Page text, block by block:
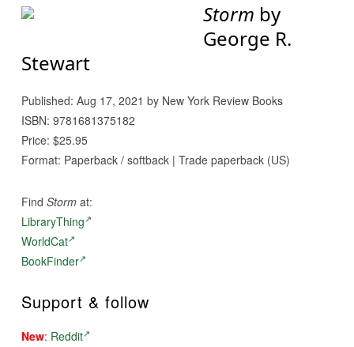
Storm by
George R.
Stewart
Published: Aug 17, 2021 by New York Review Books
ISBN: 9781681375182
Price: $25.95
Format: Paperback / softback | Trade paperback (US)
Find Storm at:
LibraryThing
WorldCat
BookFinder
Support & follow
New: Reddit